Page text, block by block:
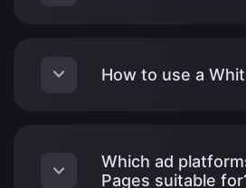
How to use a
Which ad
Pages suitable